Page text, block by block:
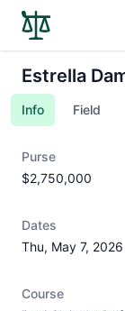
Estrella
Info Field
Purse
$2,750,000
Dates
Thu, May 7, 2026
Course